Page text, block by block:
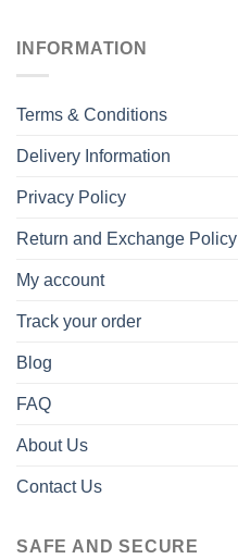
INFORMATION
Terms & Conditions
Delivery Information
Privacy Policy
Return and Exchange Policy
My account
Track your order
Blog
FAQ
About Us
Contact Us
SAFE AND SECURE